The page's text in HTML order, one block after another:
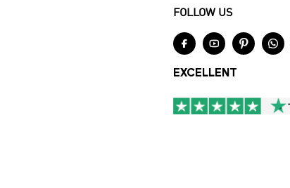
FOLLOW US
   
EXCELLENT